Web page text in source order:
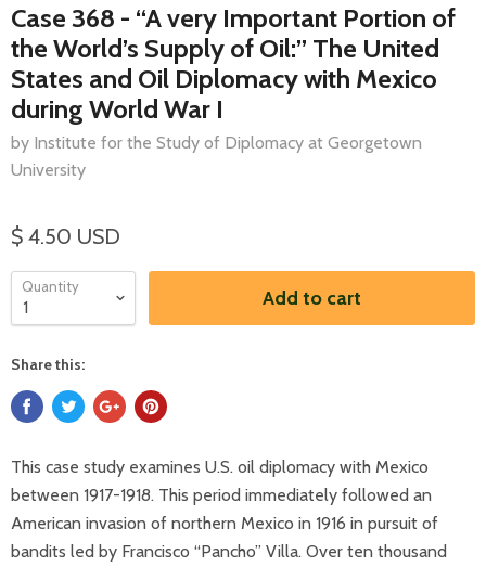
Case 368 - “A very Important Portion of
the World’s Supply of Oil:” The United
States and Oil Diplomacy with Mexico
during World War I
by Institute for the Study of Diplomacy at Georgetown
University
$ 4.50 USD
Quantity Add to cart
Share this:
This case study examines U.S. oil diplomacy with Mexico
between 1917-1918. This period immediately followed an
American invasion of northern Mexico in 1916 in pursuit of
bandits led by Francisco “Pancho” Villa. Over ten thousand